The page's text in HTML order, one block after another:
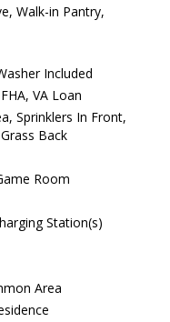
Walk-in Pantry,
Included
VA Loan
Sprinklers In Front,
Back
Room
Station(s)
Area